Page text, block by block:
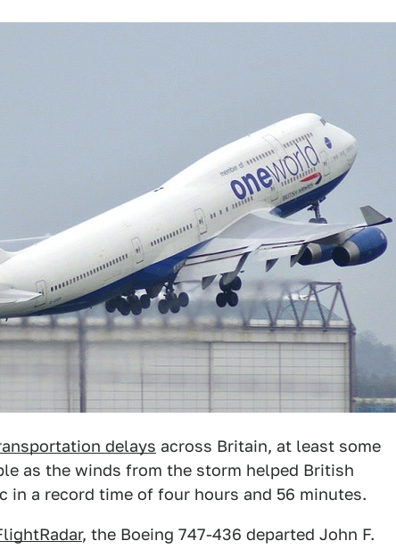
delays across Britain, at least some
as the winds from the storm helped British
in a record time of four hours and 56 minutes.
, the Boeing 747-436 departed John F.